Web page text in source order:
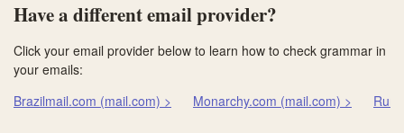
Have a different email provider?
Click your email provider below to learn how to check grammar in
your emails:
Brazilmail.com (mail.com) >
Monarchy.com (mail.com) >